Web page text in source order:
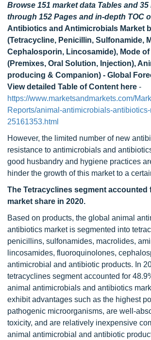
Browse 151 market data Tables and
through 152 Pages and in-depth TOC
Antibiotics and Antimicrobials Market
(Tetracycline, Penicillin, Sulfonamide,
Cephalosporin, Lincosamide), Mode
(Premixes, Oral Solution, Injection),
producing & Companion) - Global
View detailed Table of Content here -
https://www.marketsandmarkets.com/
Reports/animal-antimicrobials-
25161353.html
However, the limited number of new
resistance to antimicrobials and
good husbandry and hygiene practices
hinder the growth of this market to a
The Tetracyclines segment accounted
market share in 2020.
Based on products, the global animal
antibiotics market is segmented into
penicillins, sulfonamides, macrolides,
lincosamides, fluoroquinolones,
antimicrobial and antibiotic products. In
tetracyclines segment accounted for
animal antimicrobials and antibiotics
exhibit advantages such as the highest
pathogenic microorganisms, are well-
toxicity, and are relatively inexpensive
animal antimicrobial and antibiotic